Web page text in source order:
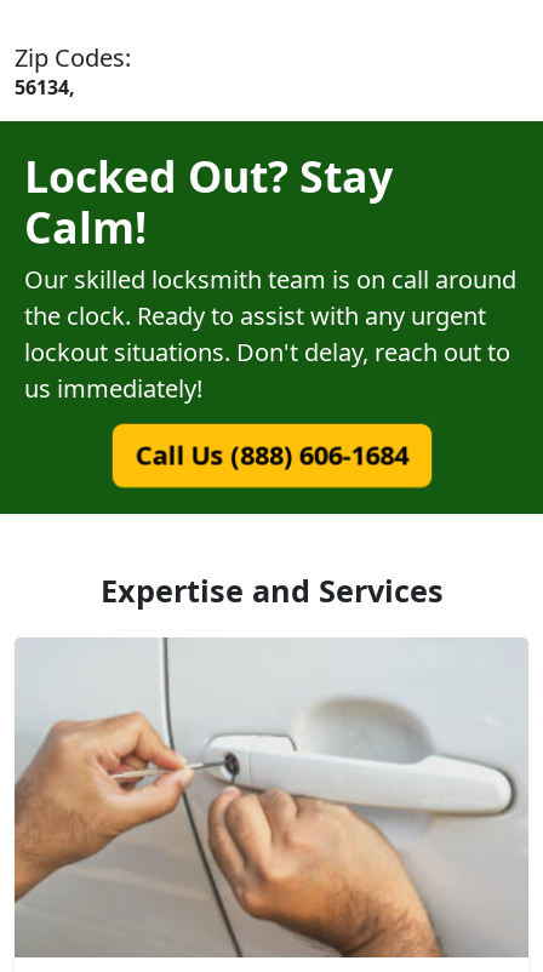
Zip Codes:
56134,
Locked Out? Stay
Calm!
Our skilled locksmith team is on call around
the clock. Ready to assist with any urgent
lockout situations. Don't delay, reach out to
us immediately!
Call Us (888) 606-1684
Expertise and Services